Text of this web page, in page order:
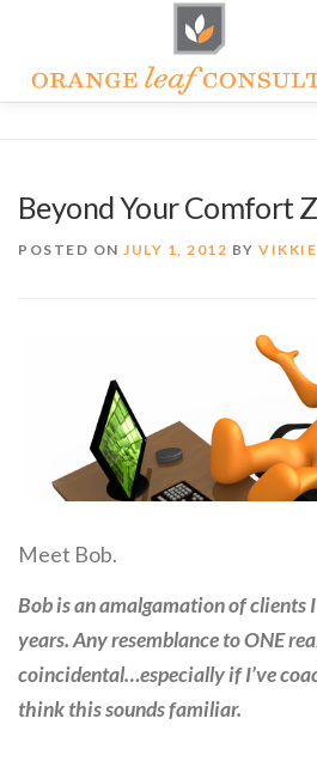
content
Beyond Your Comfort
POSTED ON JULY 1, 2012 BY
Meet Bob.
Bob is an amalgamation of clients
years. Any resemblance to ONE
coincidental…especially if I’ve
think this sounds familiar.